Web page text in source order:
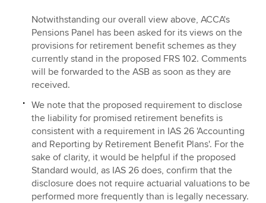
Notwithstanding our overall view above, ACCA's
Pensions Panel has been asked for its views on the
provisions for retirement benefit schemes as they
currently stand in the proposed FRS 102. Comments
will be forwarded to the ASB as soon as they are
received.
We note that the proposed requirement to disclose
the liability for promised retirement benefits is
consistent with a requirement in IAS 26 'Accounting
and Reporting by Retirement Benefit Plans'. For the
sake of clarity, it would be helpful if the proposed
Standard would, as IAS 26 does, confirm that the
disclosure does not require actuarial valuations to be
performed more frequently than is legally necessary.